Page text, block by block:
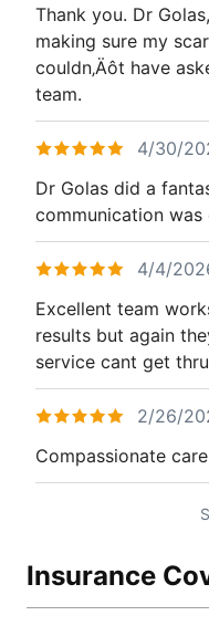
Thank you. Dr
making sure my
couldn‚Äôt have
team.
4/30/
Dr Golas did a
communication was
4/4/
Excellent team
results but again
service cant get
2/26/
Compassionate care
Insurance